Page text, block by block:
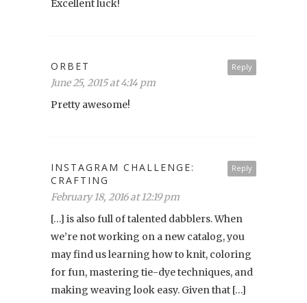
Excellent luck!
Reply
ORBET
June 25, 2015 at 4:14 pm
Pretty awesome!
Reply
INSTAGRAM CHALLENGE:
CRAFTING
February 18, 2016 at 12:19 pm
[…] is also full of talented dabblers. When
we’re not working on a new catalog, you
may find us learning how to knit, coloring
for fun, mastering tie-dye techniques, and
making weaving look easy. Given that […]